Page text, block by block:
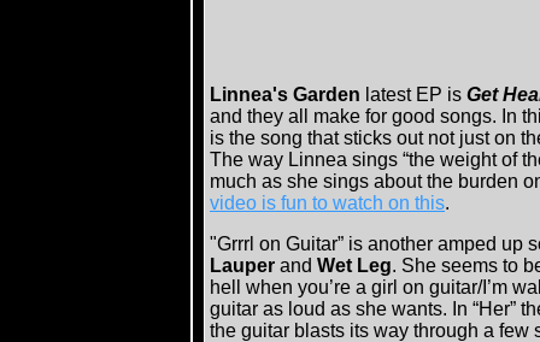
Linnea's Garden latest EP is Get
and they all make for good songs. In
is the song that sticks out not just on
The way Linnea sings “the weight of
much as she sings about the burden
video is fun to watch on this.
"Grrrl on Guitar” is another amped up
Lauper and Wet Leg. She seems to
hell when you’re a girl on guitar/I’m
guitar as loud as she wants. In “Her”
the guitar blasts its way through a few